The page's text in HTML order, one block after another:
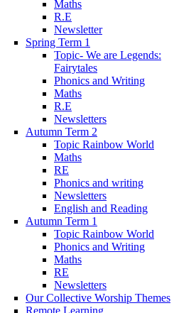
Maths
R.E
Newsletter
Spring Term 1
Topic- We are Legends:
Fairytales
Phonics and Writing
Maths
R.E
Newsletters
Autumn Term 2
Topic Rainbow World
Maths
RE
Phonics and writing
Newsletters
English and Reading
Autumn Term 1
Topic Rainbow World
Phonics and Writing
Maths
RE
Newsletters
Our Collective Worship Themes
Remote Learning